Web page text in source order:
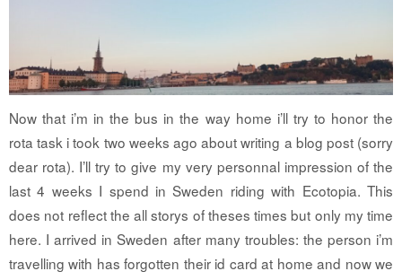
Now that i’m in the bus in the way home i’ll try to honor the
rota task i took two weeks ago about writing a blog post (sorry
dear rota). I’ll try to give my very personnal impression of the
last 4 weeks I spend in Sweden riding with Ecotopia. This
does not reflect the all storys of theses times but only my time
here. I arrived in Sweden after many troubles: the person i’m
travelling with has forgotten their id card at home and now we